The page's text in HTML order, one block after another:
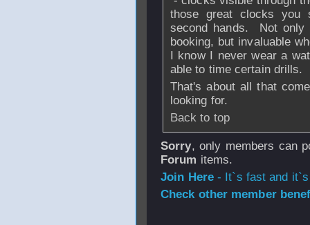
those great clocks you
second hands. Not
booking, but invaluable
I know I never wear a
able to time certain drills.
That's about all that
looking for.
Back to top
Sorry, only members can
Forum items.
Join Here- It`s fast and
Check other member